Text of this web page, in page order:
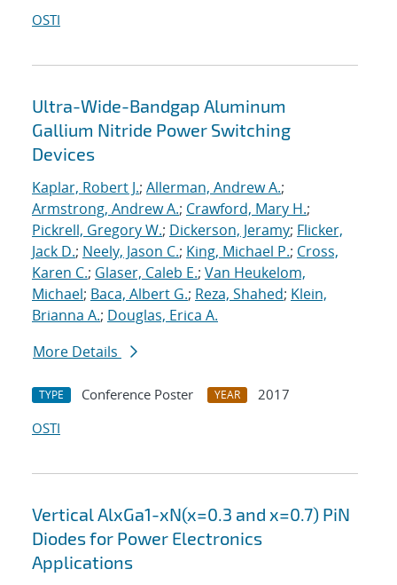
OSTI
Ultra-Wide-Bandgap Aluminum
Gallium Nitride Power Switching
Devices
Kaplar, Robert J.; Allerman, Andrew A.;
Armstrong, Andrew A.; Crawford, Mary H.;
Pickrell, Gregory W.; Dickerson, Jeramy; Flicker,
Jack D.; Neely, Jason C.; King, Michael P.; Cross,
Karen C.; Glaser, Caleb E.; Van Heukelom,
Michael; Baca, Albert G.; Reza, Shahed; Klein,
Brianna A.; Douglas, Erica A.
More Details
TYPE Conference Poster YEAR
2017
OSTI
Vertical AlxGa1-xN(x=0.3 and x=0.7) PiN
Diodes for Power Electronics
Applications